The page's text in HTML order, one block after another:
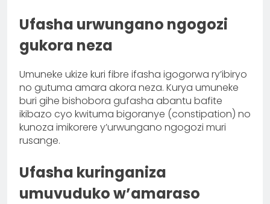
Ufasha urwungano ngogozi
gukora neza
Umuneke ukize kuri fibre ifasha igogorwa ry’ibiryo
no gutuma amara akora neza. Kurya umuneke
buri gihe bishobora gufasha abantu bafite
ikibazo cyo kwituma bigoranye (constipation) no
kunoza imikorere y’urwungano ngogozi muri
rusange.
Ufasha kuringaniza
umuvuduko w’amaraso